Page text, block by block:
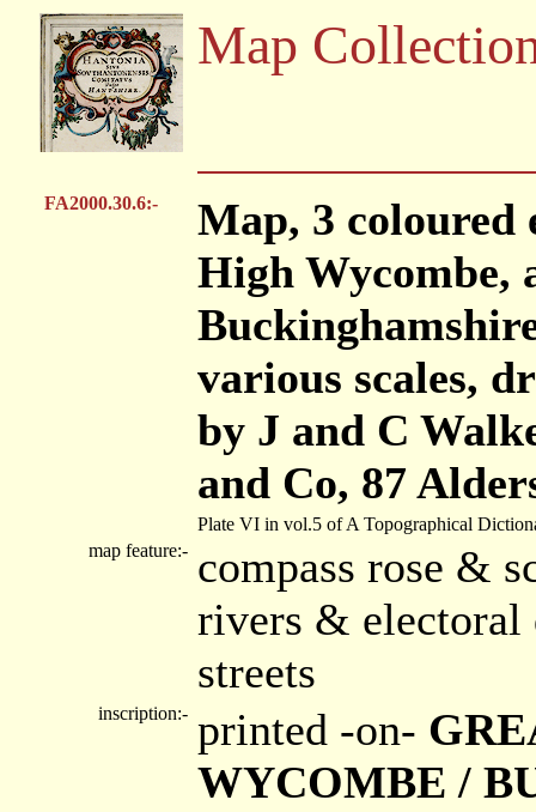
Map
FA2000.30.6:-
Map, 3 coloured
High Wycombe,
various scales,
by J and C
and Co, 87
Plate VI in vol.5 of A Topographical
map feature:- compass rose &
rivers & electoral
streets
inscription:- printed -on-
WYCOMBE /